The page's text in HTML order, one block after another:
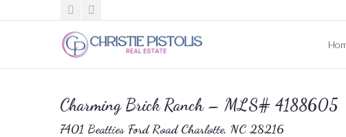
Charming Brick Ranch – MLS# 4188605
7401 Beatties Ford Road Charlotte, NC 28216